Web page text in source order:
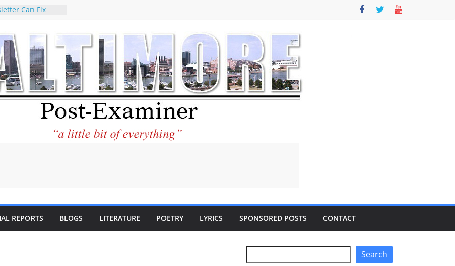
Can Fix
Holocaust-era
to the World and
City Center
in Its
Philantourism:
REPORTS BLOGS LITERATURE POETRY LYRICS SPONSORED POSTS CONTACT
Search